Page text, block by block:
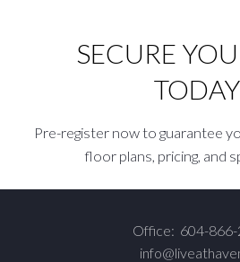
SECURE
Pre-register now to guarantee
floor plans, pricing, and
Office: 604-